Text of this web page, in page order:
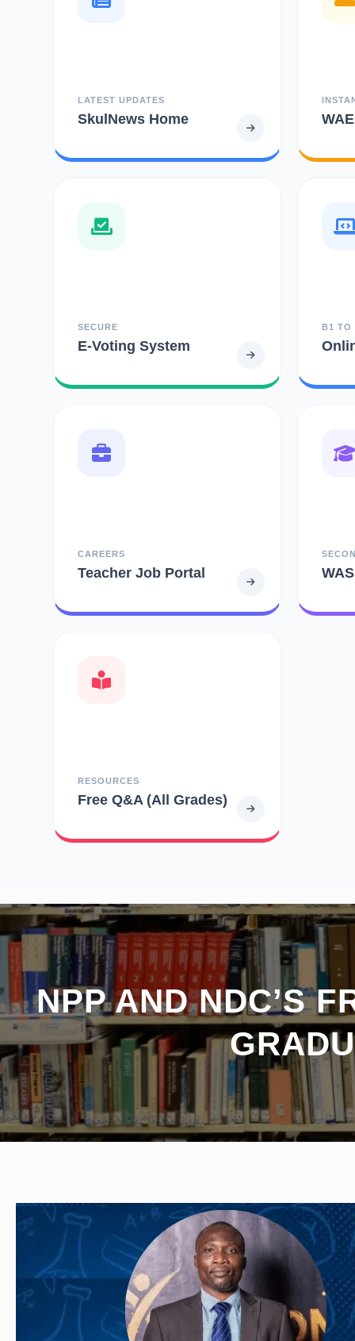
LATEST UPDATES
SkulNews Home
SECURE
E-Voting System
B1 TO
CAREERS
Teacher Job Portal
RESOURCES
Free Q&A (All Grades)
NPP AND NDC’S